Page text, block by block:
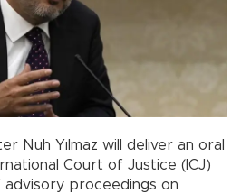
Nuh Yılmaz will deliver an oral
Court of Justice (ICJ)
proceedings on